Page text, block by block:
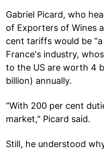
Gabriel Picard, who
of Exporters of Wines
cent tariffs would be
France's industry,
to the US are worth 4
billion) annually.
“With 200 per cent
market," Picard said.
Still, he understood